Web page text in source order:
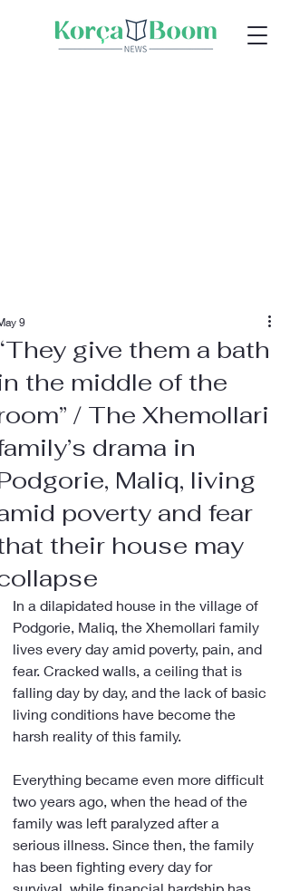
give them a bath
the middle of the
/ The Xhemollari
drama in
Maliq, living
poverty and fear
their house may
9
In a dilapidated house in the village of
Podgorie, Maliq, the Xhemollari family
lives every day amid poverty, pain, and
fear. Cracked walls, a ceiling that is
falling day by day, and the lack of basic
living conditions have become the
harsh reality of this family.
Everything became even more difficult
two years ago, when the head of the
family was left paralyzed after a
serious illness. Since then, the family
has been fighting every day for